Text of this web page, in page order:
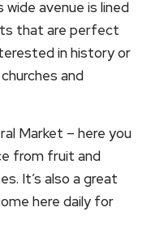
avenue is lined
that are perfect
in history or
and
Market – here you
from fruit and
It’s also a great
here daily for